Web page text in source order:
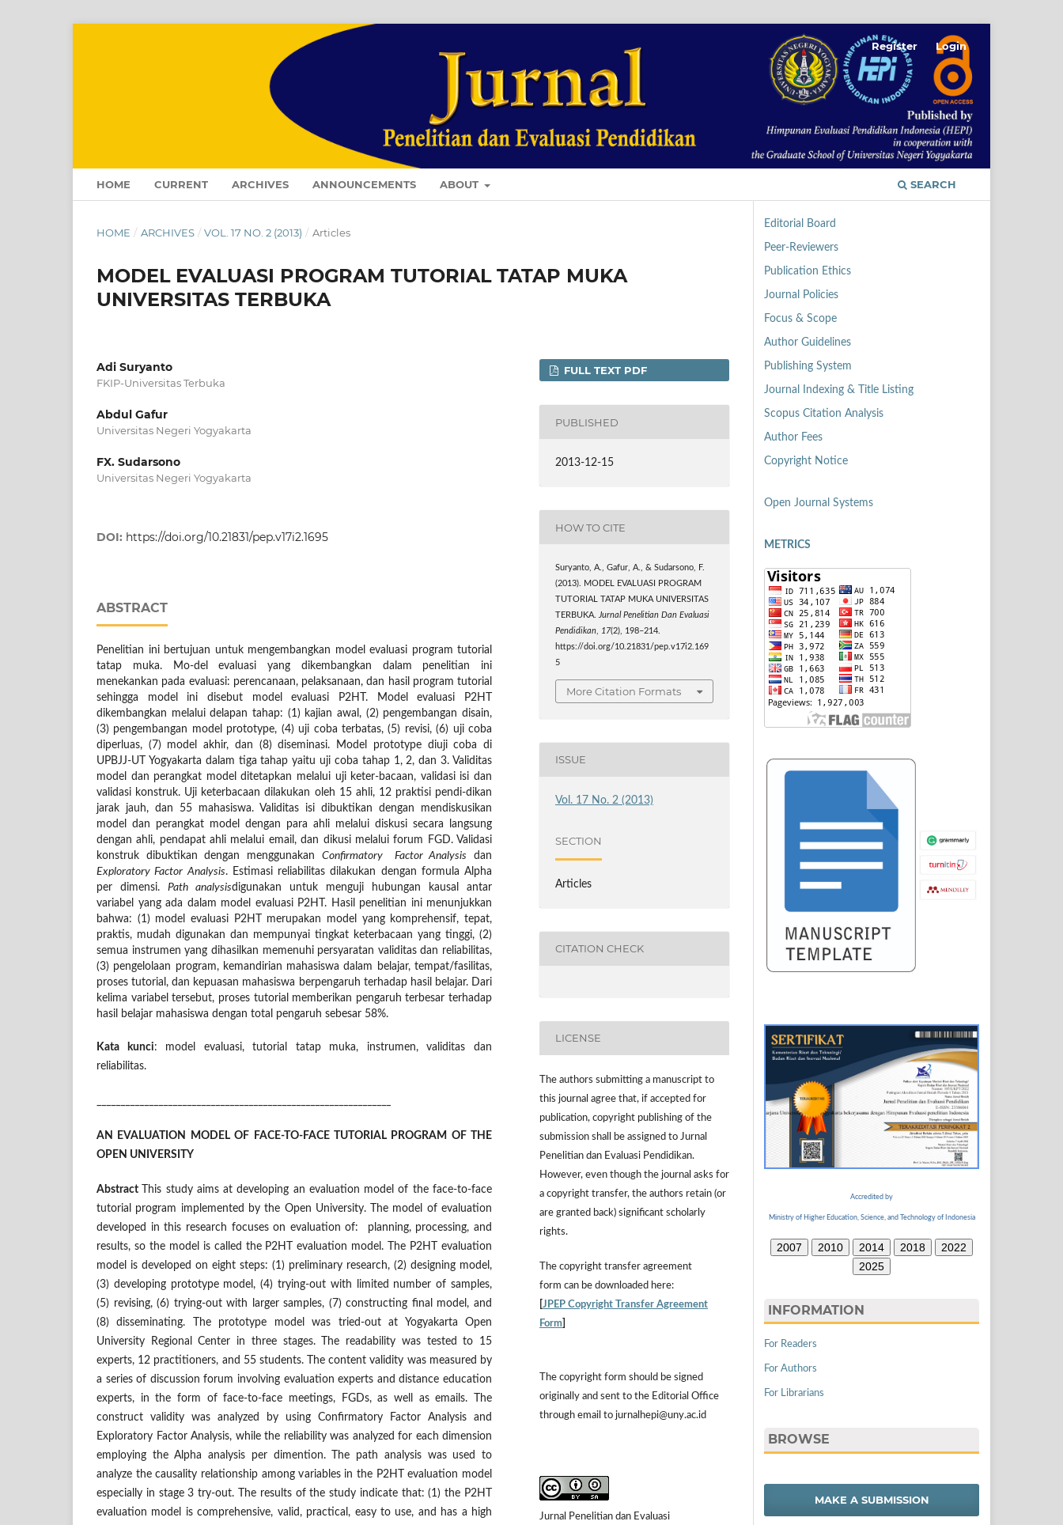
HOME CURRENT ARCHIVES ANNOUNCEMENTS ABOUT SEARCH
Register Login
HOME / ARCHIVES / VOL. 17 NO. 2 (2013) / Articles
MODEL EVALUASI PROGRAM TUTORIAL TATAP MUKA
UNIVERSITAS TERBUKA
Adi Suryanto
FKIP-Universitas Terbuka
Abdul Gafur
Universitas Negeri Yogyakarta
FX. Sudarsono
Universitas Negeri Yogyakarta
DOI: https://doi.org/10.21831/pep.v17i2.1695
ABSTRACT
Penelitian ini bertujuan untuk mengembangkan model evaluasi program tutorial
tatap muka. Mo-del evaluasi yang dikembangkan dalam penelitian ini
menekankan pada evaluasi: perencanaan, pelaksanaan, dan hasil program tutorial
sehingga model ini disebut model evaluasi P2HT. Model evaluasi P2HT
dikembangkan melalui delapan tahap: (1) kajian awal, (2) pengembangan disain,
(3) pengembangan model prototype, (4) uji coba terbatas, (5) revisi, (6) uji coba
diperluas, (7) model akhir, dan (8) diseminasi. Model prototype diuji coba di
UPBJJ-UT Yogyakarta dalam tiga tahap yaitu uji coba tahap 1, 2, dan 3. Validitas
model dan perangkat model ditetapkan melalui uji keter-bacaan, validasi isi dan
validasi konstruk. Uji keterbacaan dilakukan oleh 15 ahli, 12 praktisi pendi-dikan
jarak jauh, dan 55 mahasiswa. Validitas isi dibuktikan dengan mendiskusikan
model dan perangkat model dengan para ahli melalui diskusi secara langsung
dengan ahli, pendapat ahli melalui email, dan dikusi melalui forum FGD. Validasi
konstruk dibuktikan dengan menggunakan Confirmatory Factor Analysis dan
Exploratory Factor Analysis. Estimasi reliabilitas dilakukan dengan formula Alpha
per dimensi. Path analysisdigunakan untuk menguji hubungan kausal antar
variabel yang ada dalam model evaluasi P2HT. Hasil penelitian ini menunjukkan
bahwa: (1) model evaluasi P2HT merupakan model yang komprehensif, tepat,
praktis, mudah digunakan dan mempunyai tingkat keterbacaan yang tinggi, (2)
semua instrumen yang dihasilkan memenuhi persyaratan validitas dan reliabilitas,
(3) pengelolaan program, kemandirian mahasiswa dalam belajar, tempat/fasilitas,
proses tutorial, dan kepuasan mahasiswa berpengaruh terhadap hasil belajar. Dari
kelima variabel tersebut, proses tutorial memberikan pengaruh terbesar terhadap
hasil belajar mahasiswa dengan total pengaruh sebesar 58%.
Kata kunci: model evaluasi, tutorial tatap muka, instrumen, validitas dan
reliabilitas.
AN EVALUATION MODEL OF FACE-TO-FACE TUTORIAL PROGRAM OF THE
OPEN UNIVERSITY
Abstract
This study aims at developing an evaluation model of the face-to-face
tutorial program implemented by the Open University. The model of evaluation
developed in this research focuses on evaluation of: planning, processing, and
results, so the model is called the P2HT evaluation model. The P2HT evaluation
model is developed on eight steps: (1) preliminary research, (2) designing model,
(3) developing prototype model, (4) trying-out with limited number of samples,
(5) revising, (6) trying-out with larger samples, (7) constructing final model, and
(8) disseminating. The prototype model was tried-out at Yogyakarta Open
University Regional Center in three stages. The readability was tested to 15
experts, 12 practitioners, and 55 students. The content validity was measured by
a series of discussion forum involving evaluation experts and distance education
experts, in the form of face-to-face meetings, FGDs, as well as emails. The
construct validity was analyzed by using Confirmatory Factor Analysis and
Exploratory Factor Analysis, while the reliability was analyzed for each dimension
employing the Alpha analysis per dimention. The path analysis was used to
analyze the causality relationship among variables in the P2HT evaluation model
especially in stage 3 try-out. The results of the study indicate that: (1) the P2HT
evaluation model is comprehensive, valid, practical, easy to use, and has a high
FULL TEXT PDF
PUBLISHED
2013-12-15
HOW TO CITE
Suryanto, A., Gafur, A., & Sudarsono, F.
(2013). MODEL EVALUASI PROGRAM
TUTORIAL TATAP MUKA UNIVERSITAS
TERBUKA.Jurnal Penelitian Dan Evaluasi
Pendidikan, 17(2), 198–214.
https://doi.org/10.21831/pep.v17i2.169
5
More Citation Formats
ISSUE
Vol. 17 No. 2 (2013)
SECTION
Articles
CITATION CHECK
LICENSE
The authors submitting a manuscript to
this journal agree that, if accepted for
publication, copyright publishing of the
submission shall be assigned to Jurnal
Penelitian dan Evaluasi Pendidikan.
However, even though the journal asks for
a copyright transfer, the authors retain (or
are granted back) significant scholarly
rights.
The copyright transfer agreement
form can be downloaded here:
JPEP Copyright Transfer Agreement
Form
The copyright form should be signed
originally and sent to the Editorial Office
through email to jurnalhepi@uny.ac.id
Jurnal Penelitian dan Evaluasi
Editorial Board
Peer-Reviewers
Publication Ethics
Journal Policies
Focus & Scope
Author Guidelines
Publishing System
Journal Indexing & Title Listing
Scopus Citation Analysis
Author Fees
Copyright Notice
Open Journal Systems
METRICS
Accredited by
Ministry of Higher Education, Science, and Technology of Indonesia
2007 2010 2014 2018
2022
2025
INFORMATION
For Readers
For Authors
For Librarians
BROWSE
MAKE A SUBMISSION